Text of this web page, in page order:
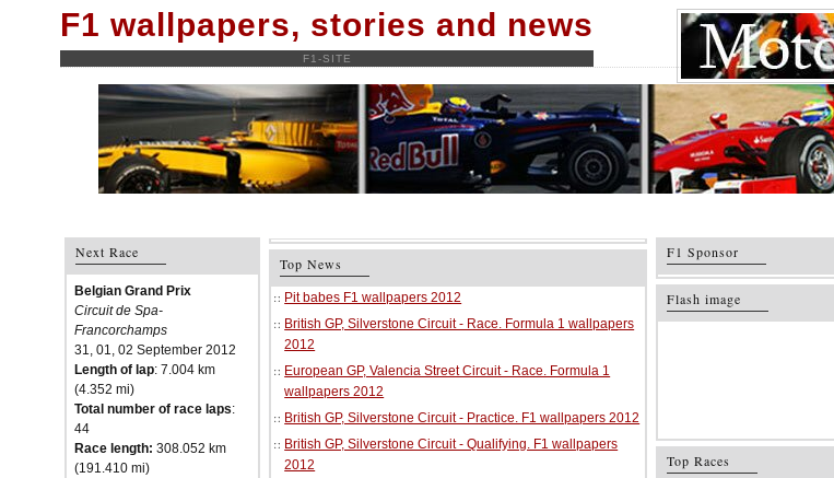
F1 wallpapers, stories and news
F1-SITE
Next Race
Belgian Grand Prix
Circuit de Spa-
Francorchamps
31, 01, 02 September 2012
Length of lap: 7.004 km
(4.352 mi)
Total number of race laps:
44
Race length: 308.052 km
(191.410 mi)
Top News
Pit babes F1 wallpapers 2012
British GP, Silverstone Circuit - Race. Formula 1 wallpapers
2012
European GP, Valencia Street Circuit - Race. Formula 1
wallpapers 2012
British GP, Silverstone Circuit - Practice. F1 wallpapers 2012
British GP, Silverstone Circuit - Qualifying. F1 wallpapers
2012
F1 Sponsor
Flash image
Top Races